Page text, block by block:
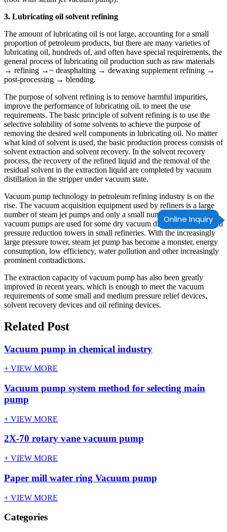
Online Inquiry
3. Lubricating oil solvent refining
The amount of lubricating oil is not large, accounting for a small
proportion of petroleum products, but there are many varieties of
lubricating oil, hundreds of, and often have special requirements, the
general process of lubricating oil production such as raw materials
→ refining →~ deasphalting → dewaxing supplement refining →
post-processing → blending.
The purpose of solvent refining is to remove harmful impurities,
improve the performance of lubricating oil, to meet the use
requirements. The basic principle of solvent refining is to use the
selective solubility of some solvents to achieve the purpose of
removing the desired well components in lubricating oil. No matter
what kind of solvent is used, the basic production process consists of
solvent extraction and solvent recovery. In the solvent recovery
process, the recovery of the refined liquid and the removal of the
residual solvent in the extraction liquid are completed by vacuum
distillation in the stripper under vacuum state.
Vacuum pump technology in petroleum refining industry is on the
rise. The vacuum acquisition equipment used by refiners is a large
number of steam jet pumps and only a small number of mechanical
vacuum pumps are used for some dry vacuum distillation towers and
pressure reduction towers in small refineries. With the increasingly
large pressure tower, steam jet pump has become a monster, energy
consumption, low efficiency, water pollution and other increasingly
prominent contradictions.
The extraction capacity of vacuum pump has also been greatly
improved in recent years, which is enough to meet the vacuum
requirements of some small and medium pressure relief devices,
solvent recovery devices and oil refining devices.
Related Post
Vacuum pump in chemical industry
+ VIEW MORE
Vacuum pump system method for selecting main
pump
+ VIEW MORE
2X-70 rotary vane vacuum pump
+ VIEW MORE
Paper mill water ring Vacuum pump
+ VIEW MORE
Categories